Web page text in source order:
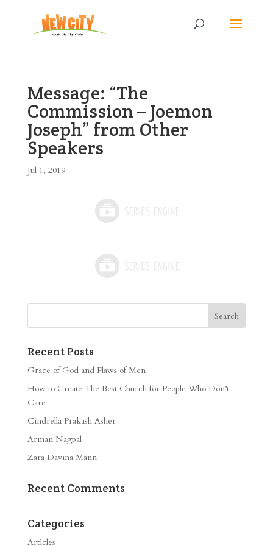
Message: “The
Commission – Joemon
Joseph” from Other
Speakers
Jul 1, 2019
Recent Posts
Grace of God and Flaws of Men
How to Create The Best Church for People Who Don’t
Care
Cindrella Prakash Asher
Arman Nagpal
Zara Davina Mann
Recent Comments
Categories
Articles